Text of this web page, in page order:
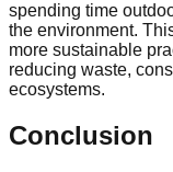
spending time
the environment.
more sustainable
reducing waste,
ecosystems.
Conclusion